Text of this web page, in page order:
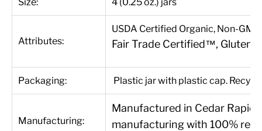
Attributes:
USDA Certified Organic, Non-
Fair Trade Certified™, Gluten-
Packaging: Plastic jar with plastic cap.
Manufacturing:
Manufactured in Cedar
manufacturing with 100%